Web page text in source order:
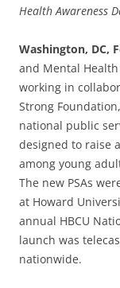
Health Awareness
Washington, DC,
and Mental Health
working in
Strong
national public
designed to raise
among young
The new PSAs
at Howard
annual HBCU
launch was
nationwide.